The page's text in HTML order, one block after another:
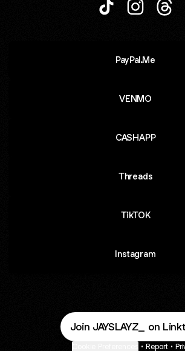
PayPal.Me
VENMO
CASHAPP
Threads
TikTOK
Instagram
Join JAYSLAYZ_ on
• Report •